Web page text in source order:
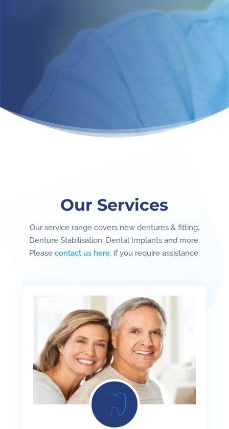
Our Services
Our service range covers new dentures & fitting,
Denture Stabilisation, Dental Implants and more.
Please contact us here. if you require assistance.